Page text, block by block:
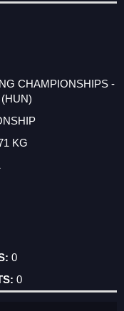
CHAMPIONSHIPS -
KG
0
0